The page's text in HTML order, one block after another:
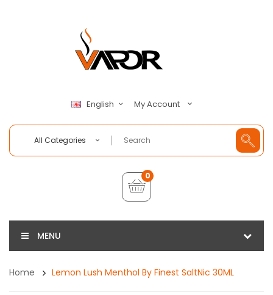
English My Account
All Categories
0
MENU
Home Lemon Lush Menthol By Finest SaltNic 30ML